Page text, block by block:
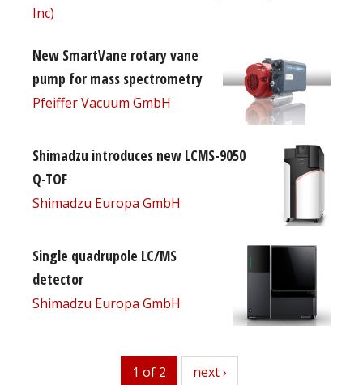
Inc)
New SmartVane rotary vane
pump for mass spectrometry
Pfeiffer Vacuum GmbH
Shimadzu introduces new LCMS-9050
Q-TOF
Shimadzu Europa GmbH
Single quadrupole LC/MS
detector
Shimadzu Europa GmbH
1 of 2 next
next ›